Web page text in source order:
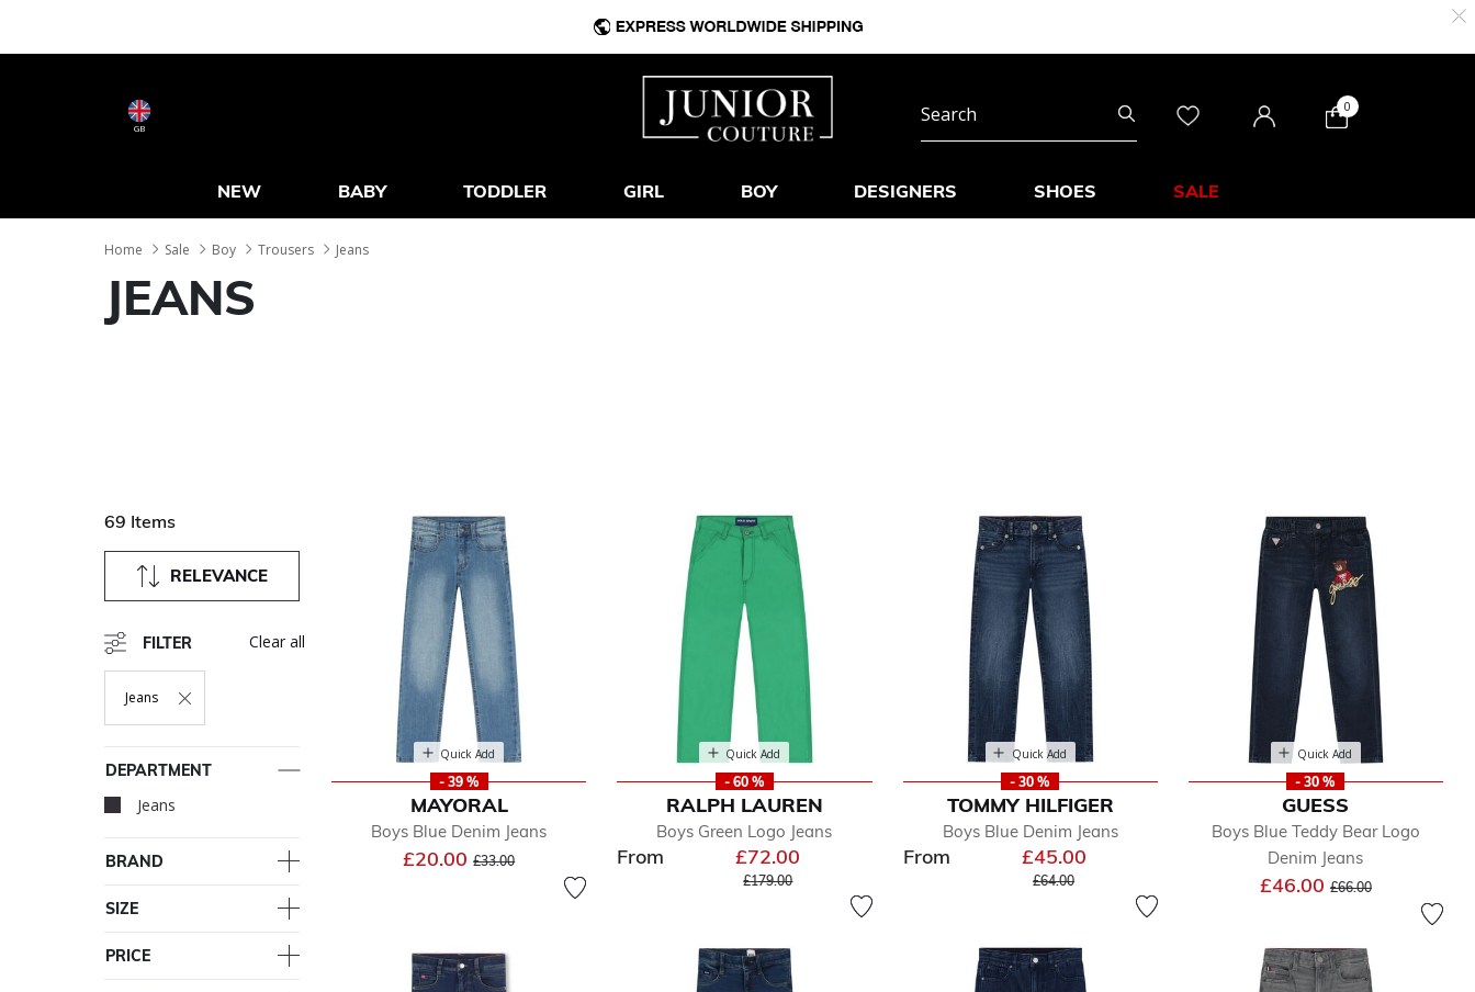
GB
0
NEW BABY TODDLER GIRL BOY DESIGNERS SHOES SALE
Home Sale Boy Trousers Jeans
JEANS
69 Items
RELEVANCE
FILTER
Jeans
Remove Filter Currently Refined By Department: Jeans
Clear all
DEPARTMENT
Jeans selected Currently Refined by Department: Jeans
BRAND
SIZE
PRICE
Quick Add
- 39 %
MAYORAL
Boys Blue Denim Jeans
£20.00Price reduced from
£33.00
Quick Add
- 60 %
RALPH LAUREN
Boys Green Logo Jeans
From £72.00
Price reduced from
£179.00to
Quick Add
- 30 %
TOMMY HILFIGER
Boys Blue Denim Jeans
From £45.00
Price reduced from
£64.00to
Quick Add
- 30 %
GUESS
Boys Blue Teddy Bear Logo
Denim Jeans
£46.00Price reduced from
£66.00to